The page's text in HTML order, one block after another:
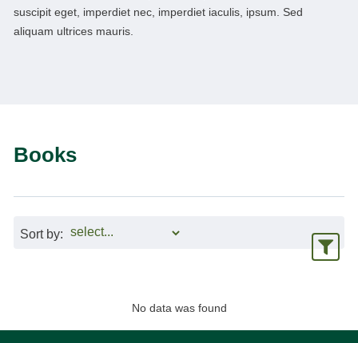
suscipit eget, imperdiet nec, imperdiet iaculis, ipsum. Sed
aliquam ultrices mauris.
Books
Sort by:
No data was found